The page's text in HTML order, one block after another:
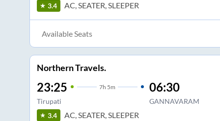
3.4
AC, SEATER, SLEEPER
Available Seats
Northern Travels.
23:25 7h 5m
Tirupati
06:30
GANNAVARAM
3.4
AC, SEATER, SLEEPER